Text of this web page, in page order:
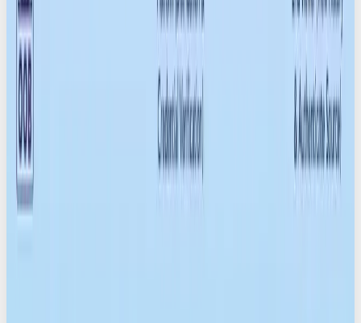
MORE LIKE THIS
HOW TO SWITCH FROM CHATGPT TO CLAUDE OR GEMINI: A STRESS-FREE